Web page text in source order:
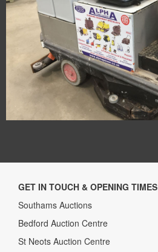
GET IN TOUCH & OPENING TIMES
Southams Auctions
Bedford Auction Centre
St Neots Auction Centre